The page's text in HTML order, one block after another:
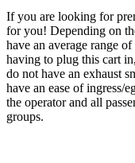
If you are looking for
for you! Depending on
have an average range
having to plug this cart
do not have an exhaust
have an ease of ingress/
the operator and all
groups.